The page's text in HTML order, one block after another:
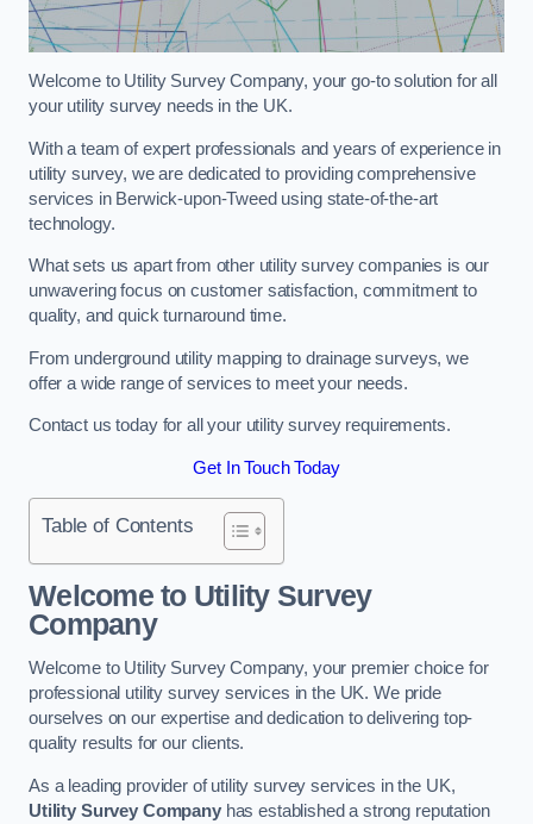
Welcome to Utility Survey Company, your go-to solution for all
your utility survey needs in the UK.
With a team of expert professionals and years of experience in
utility survey, we are dedicated to providing comprehensive
services in Berwick-upon-Tweed using state-of-the-art
technology.
What sets us apart from other utility survey companies is our
unwavering focus on customer satisfaction, commitment to
quality, and quick turnaround time.
From underground utility mapping to drainage surveys, we
offer a wide range of services to meet your needs.
Contact us today for all your utility survey requirements.
Get In Touch Today
Table of Contents
Welcome to Utility Survey
Company
Welcome to Utility Survey Company, your premier choice for
professional utility survey services in the UK. We pride
ourselves on our expertise and dedication to delivering top-
quality results for our clients.
As a leading provider of utility survey services in the UK,
Utility Survey Companyhas established a strong reputation